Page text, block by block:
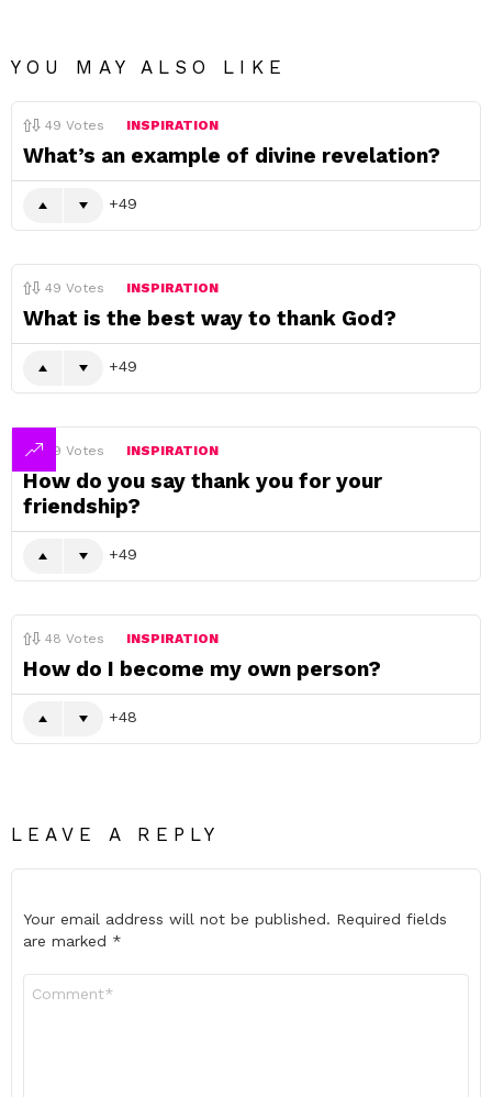
YOU MAY ALSO LIKE
49 Votes INSPIRATION
What’s an example of divine revelation?
49
49 Votes INSPIRATION
What is the best way to thank God?
49
49 Votes INSPIRATION
How do you say thank you for your
friendship?
49
48 Votes INSPIRATION
How do I become my own person?
48
LEAVE A REPLY
Your email address will not be published. Required fields
are marked *